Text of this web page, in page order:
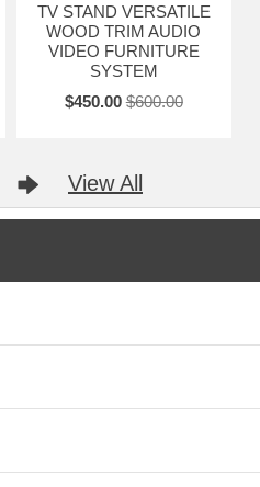
TV STAND VERSATILE
WOOD TRIM AUDIO
VIDEO FURNITURE
SYSTEM
$450.00 $600.00
View All